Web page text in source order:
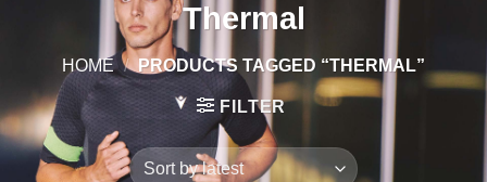
Thermal
HOME / PRODUCTS TAGGED “THERMAL”
FILTER